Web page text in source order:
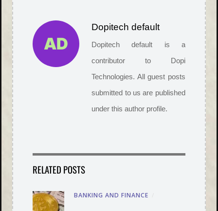
Dopitech default
Dopitech default is a
contributor to Dopi
Technologies. All guest posts
submitted to us are published
under this author profile.
RELATED POSTS
BANKING AND FINANCE